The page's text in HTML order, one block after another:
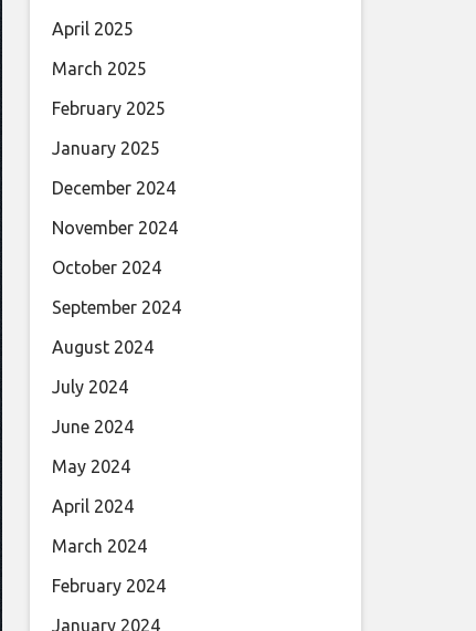
April 2025
March 2025
February 2025
January 2025
December 2024
November 2024
October 2024
September 2024
August 2024
July 2024
June 2024
May 2024
April 2024
March 2024
February 2024
January 2024